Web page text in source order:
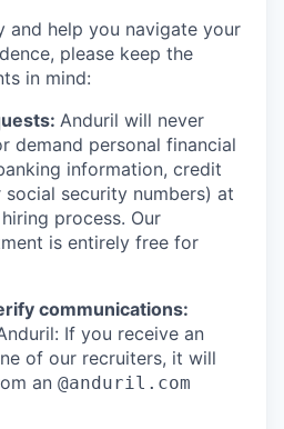
and help you navigate your
please keep the
in mind:
Anduril will never
demand personal financial
information, credit
security numbers) at
process. Our
is entirely free for
communications:
If you receive an
of our recruiters, it will
an @anduril.com